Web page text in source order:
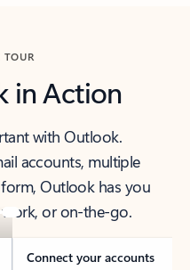
TOUR
in Action
with Outlook.
accounts, multiple
Outlook has you
or on-the-go.
Connect your accounts